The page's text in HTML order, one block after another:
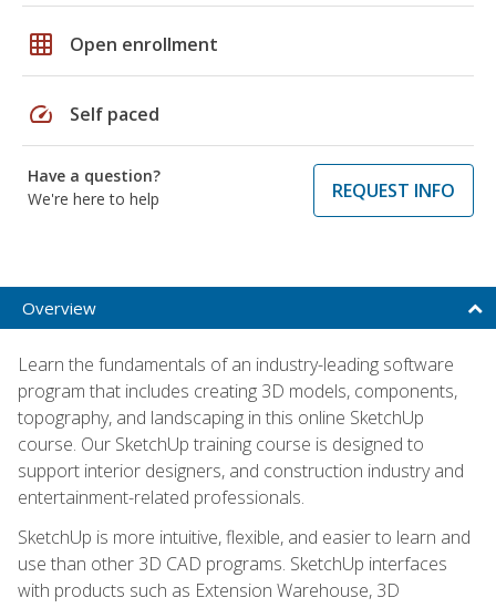
grid_on Open enrollment
speed Self paced
Have a question?
We're here to help
REQUEST INFO
Overview
Learn the fundamentals of an industry-leading software
program that includes creating 3D models, components,
topography, and landscaping in this online SketchUp
course. Our SketchUp training course is designed to
support interior designers, and construction industry and
entertainment-related professionals.
SketchUp is more intuitive, flexible, and easier to learn and
use than other 3D CAD programs. SketchUp interfaces
with products such as Extension Warehouse, 3D